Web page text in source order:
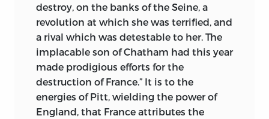
destroy, on the banks of the Seine, a
revolution at which she was terrified, and
a rival which was detestable to her. The
implacable son of Chatham had this year
made prodigious efforts for the
destruction of France.” It is to the
energies of Pitt, wielding the power of
England, that France attributes the